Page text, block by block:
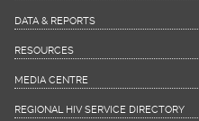
DATA & REPORTS
RESOURCES
MEDIA CENTRE
REGIONAL HIV SERVICE DIRECTORY